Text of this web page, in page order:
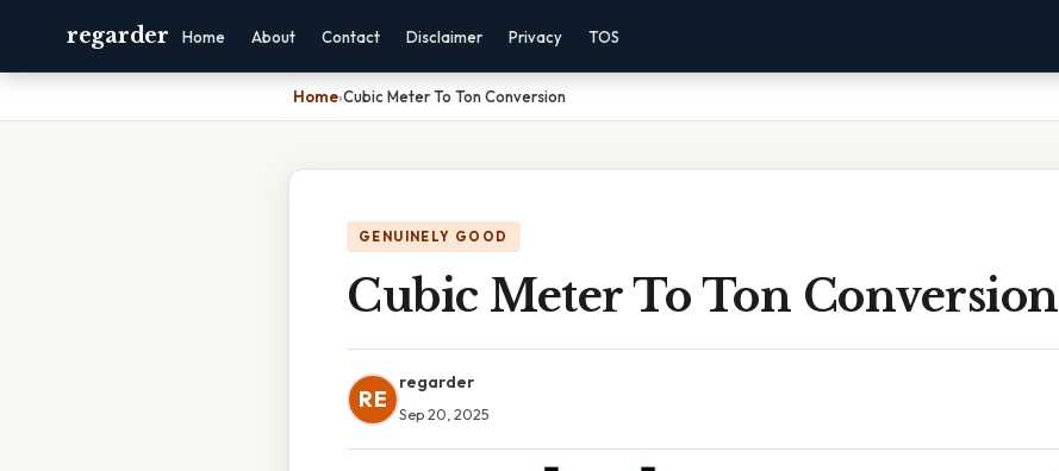
regarder Home About Contact Disclaimer Privacy TOS
Home›Cubic Meter To Ton Conversion
GENUINELY GOOD
Cubic Meter To Ton Conversion
RE
regarder
Sep 20, 2025